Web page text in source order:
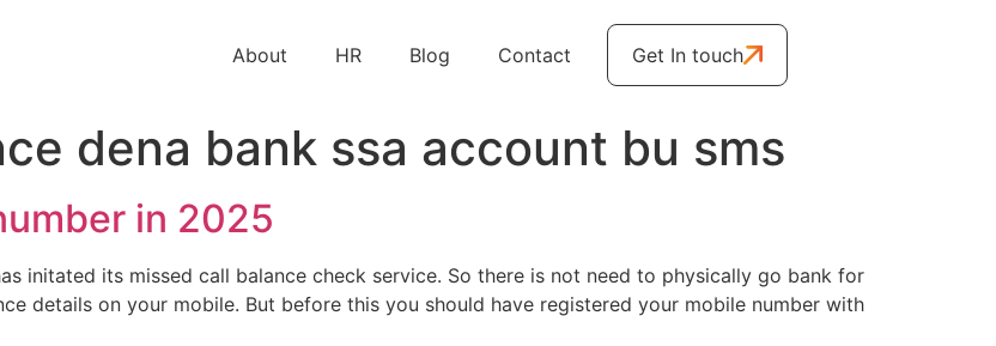
About HR Blog Contact Get In touch
dena bank ssa account bu sms
in 2025
initated its missed call balance check service. So there is not need to physically go bank for
details on your mobile. But before this you should have registered your mobile number with